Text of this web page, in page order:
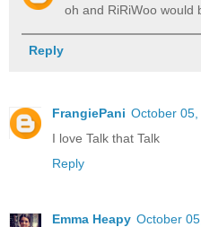
oh and RiRiWoo would
Reply
FrangiePani October 05,
I love Talk that Talk
Reply
Emma Heapy October